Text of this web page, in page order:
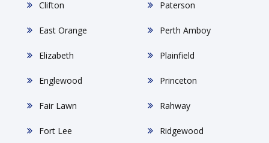
Clifton
East Orange
Elizabeth
Englewood
Fair Lawn
Fort Lee
Paterson
Perth Amboy
Plainfield
Princeton
Rahway
Ridgewood